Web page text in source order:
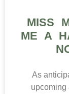
MISS
ME A
As
upcoming